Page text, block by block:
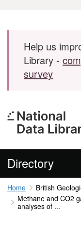
Skip to main content
Help us
Library -
survey
Directory
Home
British
Methane and CO2
analyses of ...